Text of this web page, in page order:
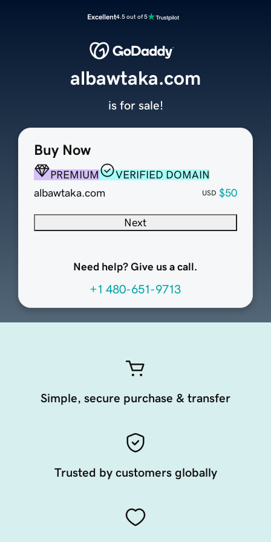
Excellent4.5 out of 5
Buy Now
PREMIUM
VERIFIED DOMAIN
albawtaka.com
USD $50
Next
Need help? Give us a call.
+1 480-651-9713
albawtaka.com
is for sale!
Simple, secure purchase & transfer
Trusted by customers globally